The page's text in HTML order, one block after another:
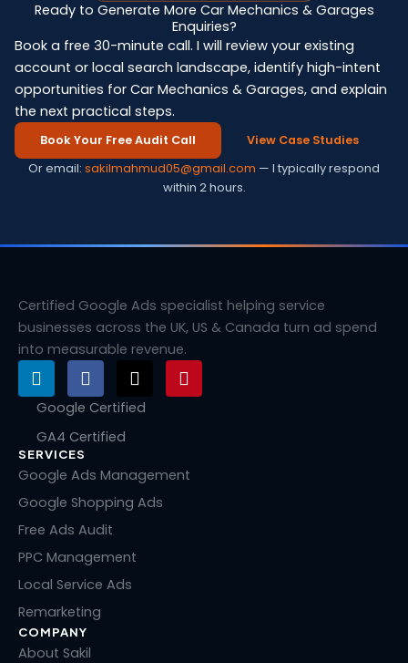
Ready to Generate More Car Mechanics & Garages
Enquiries?
Book a free 30-minute call. I will review your existing
account or local search landscape, identify high-intent
opportunities for Car Mechanics & Garages, and explain
the next practical steps.
Book Your Free Audit Call View Case Studies
Or email: sakilmahmud05@gmail.com — I typically respond
within 2 hours.
Certified Google Ads specialist helping service
businesses across the UK, US & Canada turn ad spend
into measurable revenue.
L
i
n
e
d
i
n
F
a
c
b
o
k
X
-
t
t
e
r
P
i
n
e
Google Certified
GA4 Certified
SERVICES
Google Ads Management
Google Shopping Ads
Free Ads Audit
PPC Management
Local Service Ads
Remarketing
COMPANY
About Sakil